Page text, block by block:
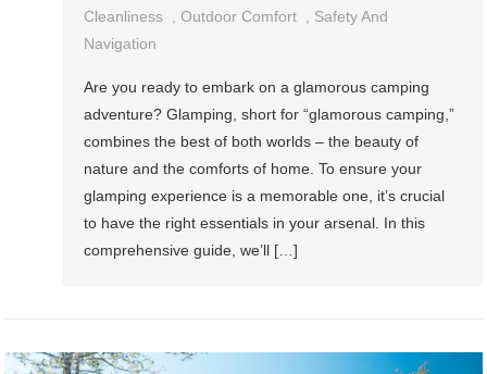
Cleanliness
,Outdoor Comfort
Safety And
Navigation
Are you ready to embark on a glamorous camping
adventure? Glamping, short for “glamorous camping,”
combines the best of both worlds – the beauty of
nature and the comforts of home. To ensure your
glamping experience is a memorable one, it’s crucial
to have the right essentials in your arsenal. In this
comprehensive guide, we’ll […]